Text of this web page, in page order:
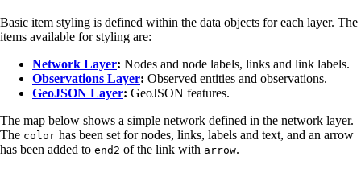
Basic item styling is defined within the data objects for each layer. The
items available for styling are:
Network Layer: Nodes and node labels, links and link labels.
Observations Layer: Observed entities and observations.
GeoJSON Layer: GeoJSON features.
The map below shows a simple network defined in the network layer.
The color has been set for nodes, links, labels and text, and an arrow
has been added to end2 of the link with arrow.